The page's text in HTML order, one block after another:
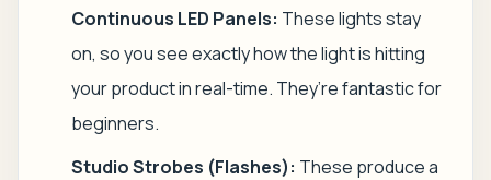
Continuous LED Panels: These lights stay
on, so you see exactly how the light is hitting
your product in real-time. They’re fantastic for
beginners.
Studio Strobes (Flashes): These produce a